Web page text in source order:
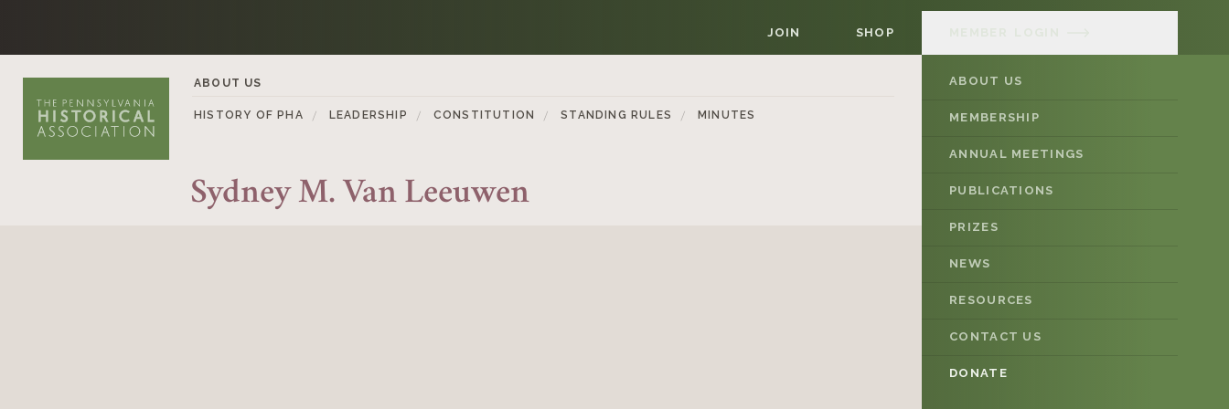
JOIN SHOP
ABOUT US
MEMBERSHIP
ANNUAL MEETINGS
PUBLICATIONS
PRIZES
NEWS
RESOURCES
CONTACT US
DONATE
ABOUT US
HISTORY OF PHA LEADERSHIP CONSTITUTION STANDING RULES MINUTES
Sydney M. Van Leeuwen